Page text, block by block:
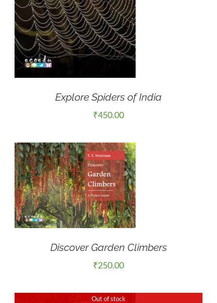
Explore Spiders of India
₹450.00
Discover Garden Climbers
₹250.00
Out of stock